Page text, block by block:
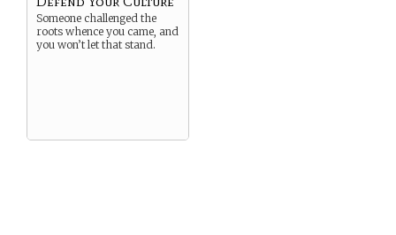
Someone challenged the
roots whence you came, and
you won’t let that stand.